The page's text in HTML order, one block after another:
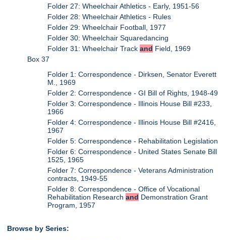
Folder 27: Wheelchair Athletics - Early, 1951-56
Folder 28: Wheelchair Athletics - Rules
Folder 29: Wheelchair Football, 1977
Folder 30: Wheelchair Squaredancing
Folder 31: Wheelchair Trackand Field, 1969
Box 37
Folder 1: Correspondence - Dirksen, Senator Everett
M., 1969
Folder 2: Correspondence - GI Bill of Rights, 1948-49
Folder 3: Correspondence - Illinois House Bill #233,
1966
Folder 4: Correspondence - Illinois House Bill #2416,
1967
Folder 5: Correspondence - Rehabilitation Legislation
Folder 6: Correspondence - United States Senate Bill
1525, 1965
Folder 7: Correspondence - Veterans Administration
contracts, 1949-55
Folder 8: Correspondence - Office of Vocational
Rehabilitation Researchand Demonstration Grant
Program, 1957
Browse by Series: